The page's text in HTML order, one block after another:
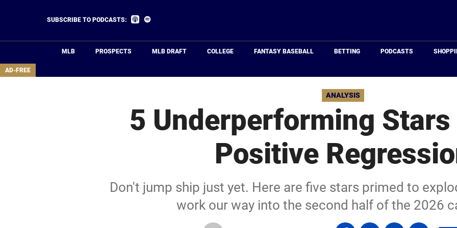
area
SUBSCRIBE TO PODCASTS:
Listen
MLB PROSPECTS MLB DRAFT COLLEGE FANTASY BASEBALL BETTING PODCASTS
AD-FREE
ANALYSIS
5 Underperforming Stars
Positive
Don't jump ship just yet. Here are five stars primed to
work our way into the second half of the 2026